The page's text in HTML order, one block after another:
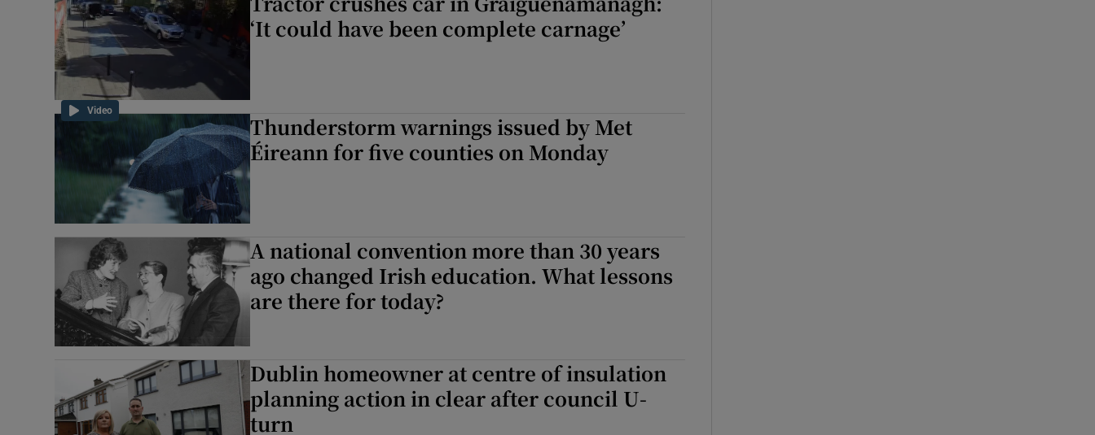
Video
‘It could have been complete carnage’
Thunderstorm warnings issued by Met
Éireann for five counties on Monday
A national convention more than 30 years
ago changed Irish education. What lessons
are there for today?
Dublin homeowner at centre of insulation
planning action in clear after council U-
turn